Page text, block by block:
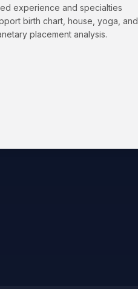
experience and specialties
birth chart, house, yoga, and
placement analysis.